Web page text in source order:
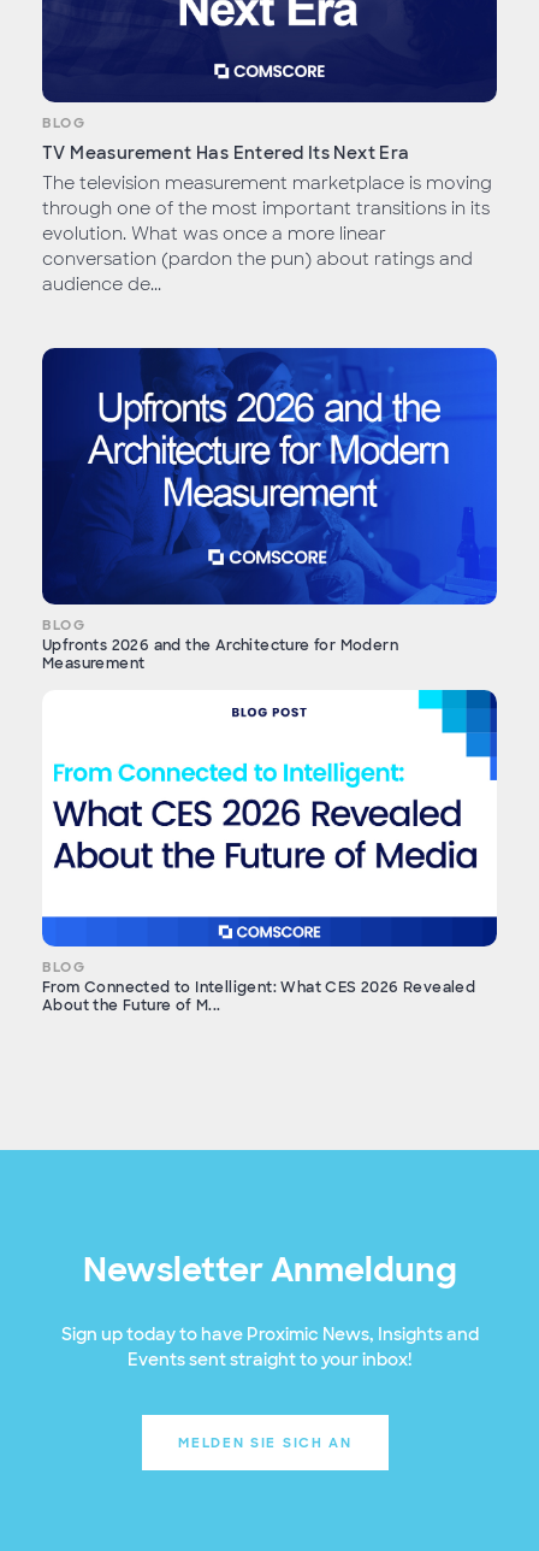
BLOG
TV Measurement Has Entered Its Next Era
The television measurement marketplace is moving
through one of the most important transitions in its
evolution. What was once a more linear
conversation (pardon the pun) about ratings and
audience de...
BLOG
Upfronts 2026 and the Architecture for Modern
Measurement
BLOG
From Connected to Intelligent: What CES 2026 Revealed
About the Future of M...
Newsletter Anmeldung
Sign up today to have Proximic News, Insights and
Events sent straight to your inbox!
MELDEN SIE SICH AN